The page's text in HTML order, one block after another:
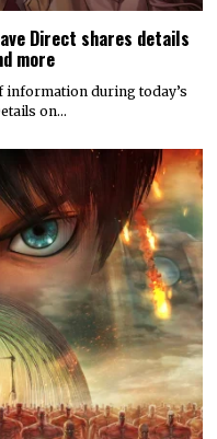
Direct shares details
more
information during today’s
on…